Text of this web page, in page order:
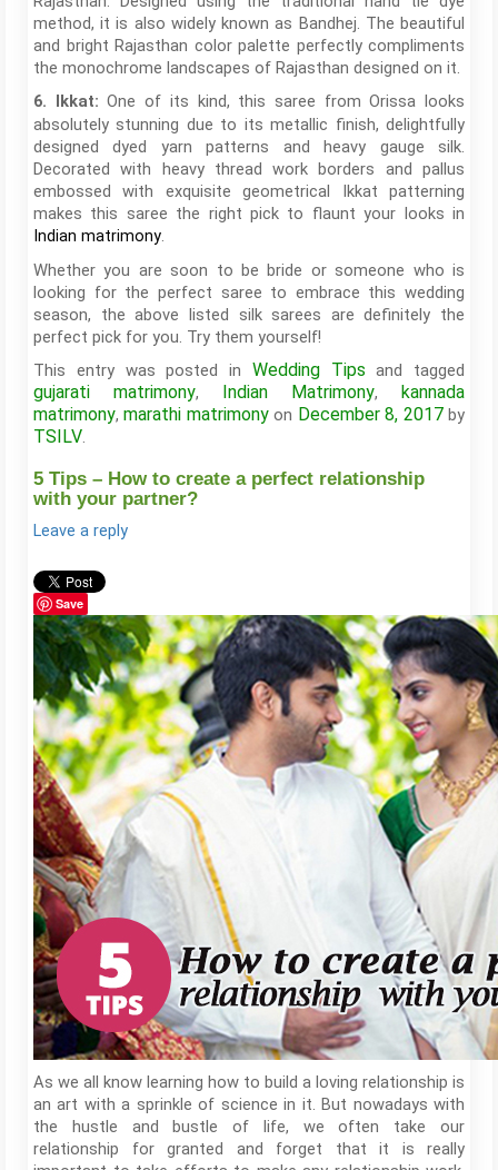
method, it is also widely known as Bandhej. The beautiful
and bright Rajasthan color palette perfectly compliments
the monochrome landscapes of Rajasthan designed on it.
6. Ikkat:One of its kind, this saree from Orissa looks
absolutely stunning due to its metallic finish, delightfully
designed dyed yarn patterns and heavy gauge silk.
Decorated with heavy thread work borders and pallus
embossed with exquisite geometrical Ikkat patterning
makes this saree the right pick to flaunt your looks in
Indian matrimony.
Whether you are soon to be bride or someone who is
looking for the perfect saree to embrace this wedding
season, the above listed silk sarees are definitely the
perfect pick for you. Try them yourself!
This entry was posted in Wedding Tips and tagged
gujarati matrimony, Indian Matrimony, kannada
matrimony,marathi matrimonyon December 8, 2017by
TSILV.
5 Tips – How to create a perfect relationship
with your partner?
Leave a reply
Save
As we all know learning how to build a loving relationship is
an art with a sprinkle of science in it. But nowadays with
the hustle and bustle of life, we often take our
relationship for granted and forget that it is really